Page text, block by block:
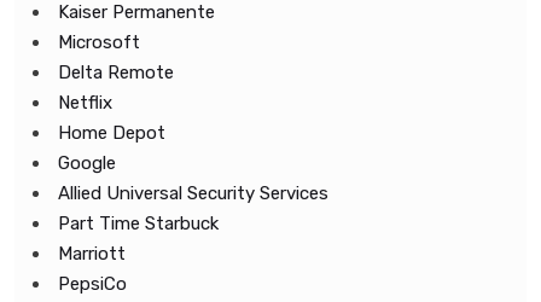
Kaiser Permanente
Microsoft
Delta Remote
Netflix
Home Depot
Google
Allied Universal Security Services
Part Time Starbuck
Marriott
PepsiCo